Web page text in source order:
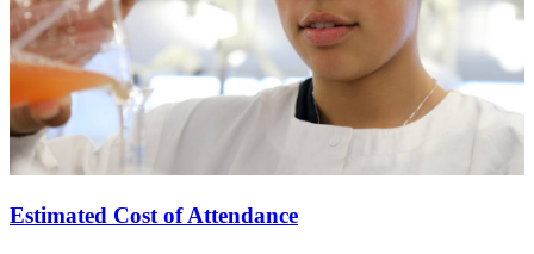
Estimated Cost of Attendance